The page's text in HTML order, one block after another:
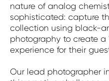
nature of analog
sophisticated: capture
collection using black-
photography to create a
experience for their
Our lead photographer